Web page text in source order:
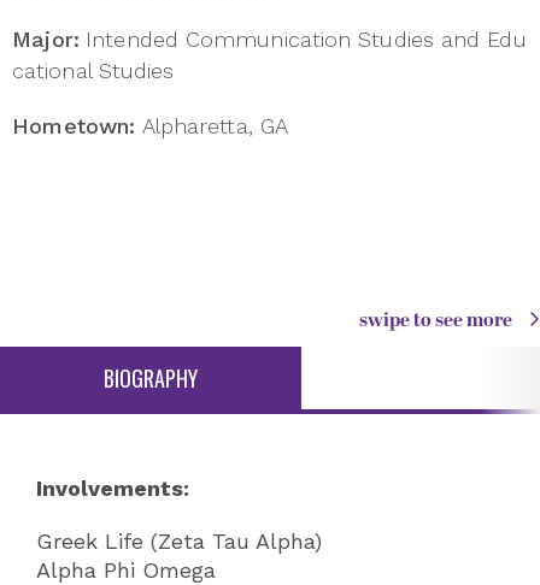
Major: Intended Communication Studies and Edu
cational Studies
Hometown: Alpharetta, GA
swipe to see more
BIOGRAPHY
Involvements:
Greek Life (Zeta Tau Alpha)
Alpha Phi Omega